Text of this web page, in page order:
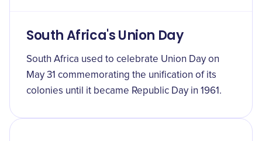
South Africa's Union Day
South Africa used to celebrate Union Day on
May 31 commemorating the unification of its
colonies until it became Republic Day in 1961.